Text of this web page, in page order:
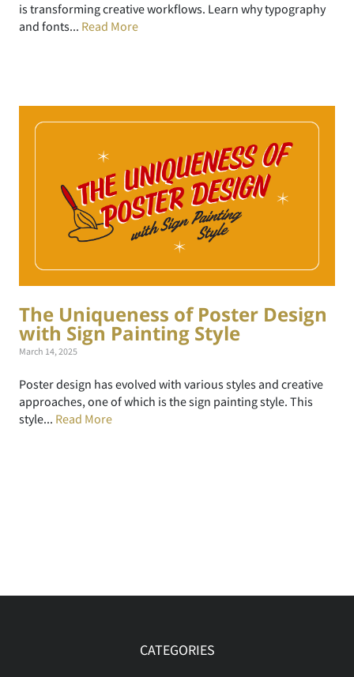
is transforming creative workflows. Learn why typography
and fonts... Read More
The Uniqueness of Poster Design
with Sign Painting Style
March 14, 2025
Poster design has evolved with various styles and creative
approaches, one of which is the sign painting style. This
style... Read More
CATEGORIES